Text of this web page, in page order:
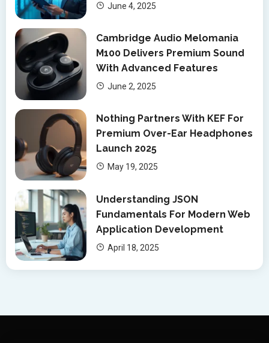
June 4, 2025
Cambridge Audio Melomania
M100 Delivers Premium Sound
With Advanced Features
June 2, 2025
Nothing Partners With KEF For
Premium Over-Ear Headphones
Launch 2025
May 19, 2025
Understanding JSON
Fundamentals For Modern Web
Application Development
April 18, 2025